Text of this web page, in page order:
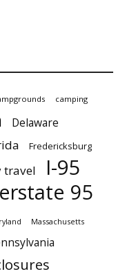
camping
Delaware
Fredericksburg
travel I-95
95
Massachusetts